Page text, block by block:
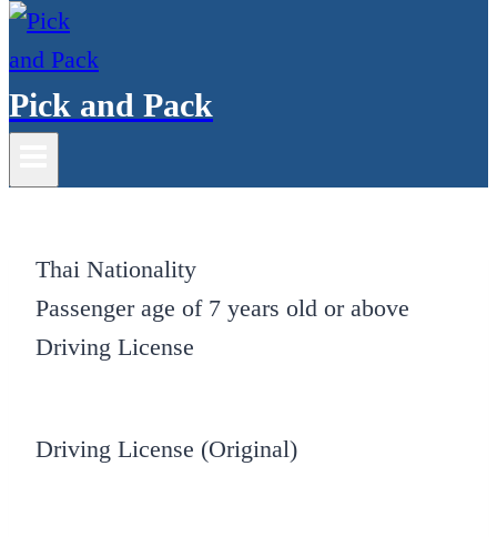
Pick and Pack
Thai Nationality
Passenger age of 7 years old or above
Driving License
Driving License (Original)